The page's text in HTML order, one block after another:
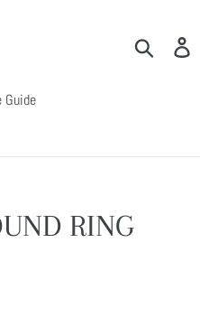
Search
Guide
RING